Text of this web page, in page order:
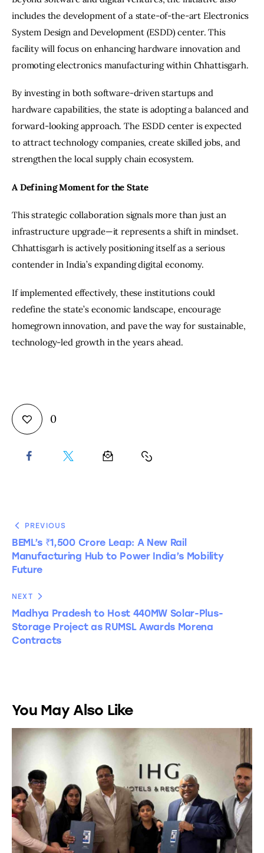
includes the development of a state-of-the-art Electronics
System Design and Development (ESDD) center. This
facility will focus on enhancing hardware innovation and
promoting electronics manufacturing within Chhattisgarh.
By investing in both software-driven startups and
hardware capabilities, the state is adopting a balanced and
forward-looking approach. The ESDD center is expected
to attract technology companies, create skilled jobs, and
strengthen the local supply chain ecosystem.
A Defining Moment for the State
This strategic collaboration signals more than just an
infrastructure upgrade—it represents a shift in mindset.
Chhattisgarh is actively positioning itself as a serious
contender in India’s expanding digital economy.
If implemented effectively, these institutions could
redefine the state’s economic landscape, encourage
homegrown innovation, and pave the way for sustainable,
technology-led growth in the years ahead.
0
PREVIOUS
BEML’s ₹1,500 Crore Leap: A New Rail
Manufacturing Hub to Power India’s Mobility
Future
NEXT
Madhya Pradesh to Host 440MW Solar-Plus-
Storage Project as RUMSL Awards Morena
Contracts
You May Also Like